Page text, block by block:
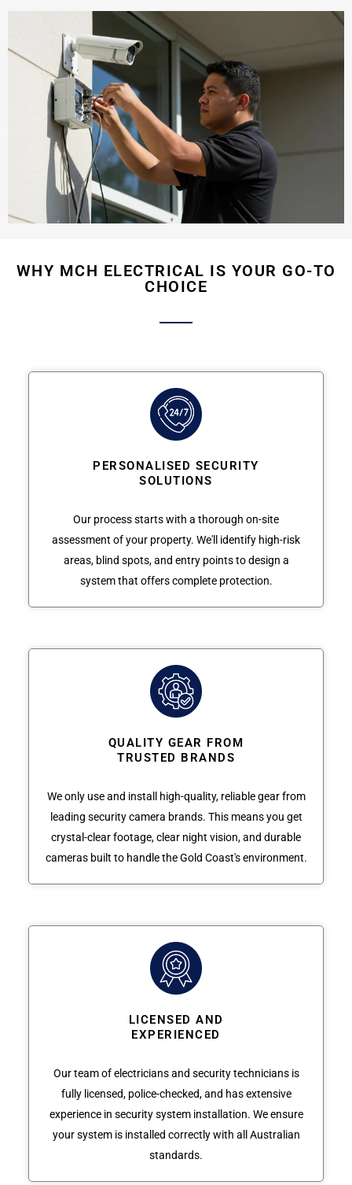
WHY MCH ELECTRICAL IS YOUR GO-TO
CHOICE
PERSONALISED SECURITY
SOLUTIONS
Our process starts with a thorough on-site
assessment of your property. We'll identify high-risk
areas, blind spots, and entry points to design a
system that offers complete protection.
QUALITY GEAR FROM
TRUSTED BRANDS
We only use and install high-quality, reliable gear from
leading security camera brands. This means you get
crystal-clear footage, clear night vision, and durable
cameras built to handle the Gold Coast's environment.
LICENSED AND
EXPERIENCED
Our team of electricians and security technicians is
fully licensed, police-checked, and has extensive
experience in security system installation. We ensure
your system is installed correctly with all Australian
standards.